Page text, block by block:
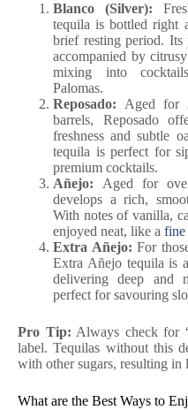
Blanco (Silver):
tequila is bottled right
brief resting period. Its
accompanied by
mixing into
Palomas.
Reposado:Aged for
barrels, Reposado
freshness and subtle
tequila is perfect for
premium cocktails.
Añejo:Aged for
develops a rich,
With notes of vanilla,
enjoyed neat, like a
Extra Añejo:For
Extra Añejo tequila is
delivering deep and
perfect for savouring
Pro Tip: Always check for
label. Tequilas without this
with other sugars, resulting
What are the Best Ways to